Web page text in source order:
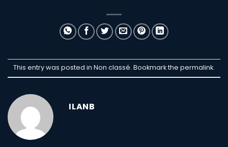
This entry was posted in Non classé. Bookmark the permalink.
ILANB